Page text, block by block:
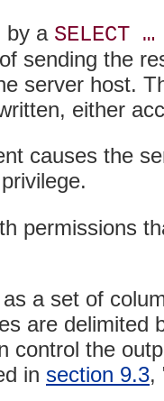
by a SELECT
sending the
server host.
either
causes the
privilege.
permissions
a set of
are delimited
control the
in section 9.3,